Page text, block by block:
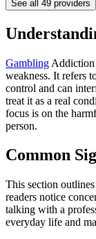
See all 49 providers
Gambling Addiction
weakness. It refers
control and can
treat it as a real
focus is on the
person.
Common
This section
readers notice
talking with a
everyday life and